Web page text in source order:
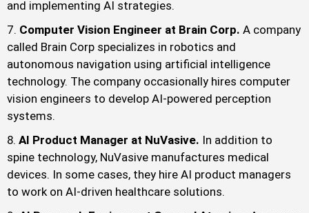
and implementing AI strategies.
Computer Vision Engineer at Brain Corp. A company
called Brain Corp specializes in robotics and
autonomous navigation using artificial intelligence
technology. The company occasionally hires computer
vision engineers to develop AI-powered perception
systems.
AI Product Manager at NuVasive. In addition to
spine technology, NuVasive manufactures medical
devices. In some cases, they hire AI product managers
to work on AI-driven healthcare solutions.